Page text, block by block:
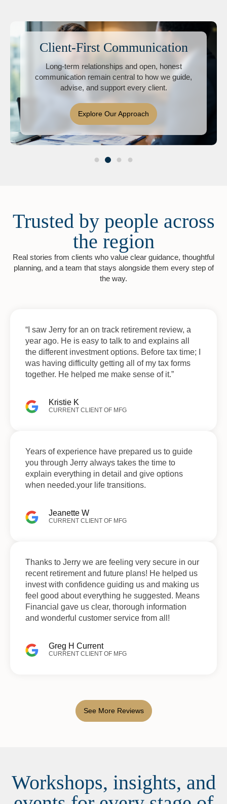
Client-First Communication
Long-term relationships and open, honest
communication remain central to how we guide,
advise, and support every client.
Explore Our Approach
Trusted by people across
the region
Real stories from clients who value clear guidance, thoughtful
planning, and a team that stays alongside them every step of
the way.
Kristie K
CURRENT CLIENT OF MFG
“I saw Jerry for an on track retirement review, a
year ago. He is easy to talk to and explains all
the different investment options. Before tax time; I
was having difficulty getting all of my tax forms
together. He helped me make sense of it.”
Jeanette W
CURRENT CLIENT OF MFG
Years of experience have prepared us to guide
you through Jerry always takes the time to
explain everything in detail and give options
when needed.your life transitions.
Greg H Current
CURRENT CLIENT OF MFG
Thanks to Jerry we are feeling very secure in our
recent retirement and future plans! He helped us
invest with confidence guiding us and making us
feel good about everything he suggested. Means
Financial gave us clear, thorough information
and wonderful customer service from all!
See More Reviews
Workshops, insights, and